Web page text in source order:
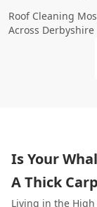
Roof Cleaning
Across Derbyshire
Is Your
A Thick
Living in the High